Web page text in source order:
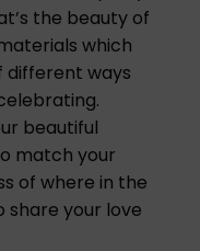
the beauty of
which
different ways
beautiful
match your
of where in the
share your love